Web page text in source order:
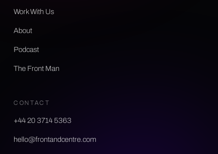
Work With Us
About
Podcast
The Front Man
CONTACT
+44 20 3714 5363
hello@frontandcentre.com